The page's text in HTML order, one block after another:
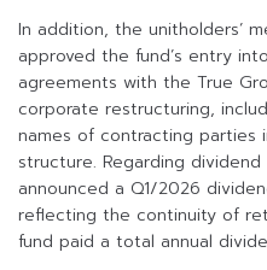
In addition, the unitholders’
approved the fund’s entry
agreements with the True
corporate restructuring,
names of contracting parties
structure. Regarding
announced a Q1/2026
reflecting the continuity of
fund paid a total annual